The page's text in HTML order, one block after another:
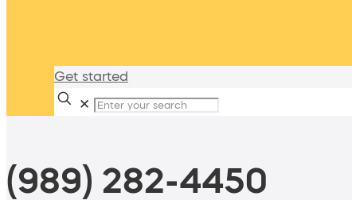
Get started
✕
(989) 282-4450